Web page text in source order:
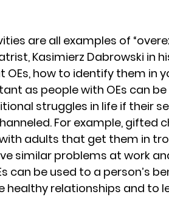
are all examples of
Kasimierz Dabrowski in
OEs, how to identify them in
as people with OEs can
struggles in life if their
For example, gifted
adults that get them in
similar problems at work
can be used to a person’s
healthy relationships and to